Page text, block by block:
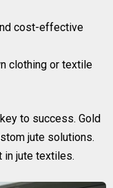
cost-effective
clothing or textile
to success. Gold
jute solutions.
in jute textiles.